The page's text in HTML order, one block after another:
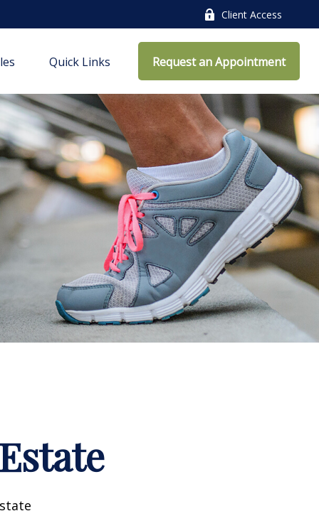
Client Access
Quick Links Request an Appointment